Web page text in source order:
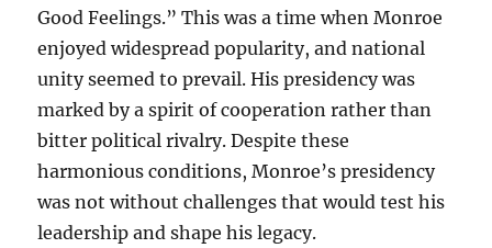
Good Feelings.” This was a time when Monroe
enjoyed widespread popularity, and national
unity seemed to prevail. His presidency was
marked by a spirit of cooperation rather than
bitter political rivalry. Despite these
harmonious conditions, Monroe’s presidency
was not without challenges that would test his
leadership and shape his legacy.